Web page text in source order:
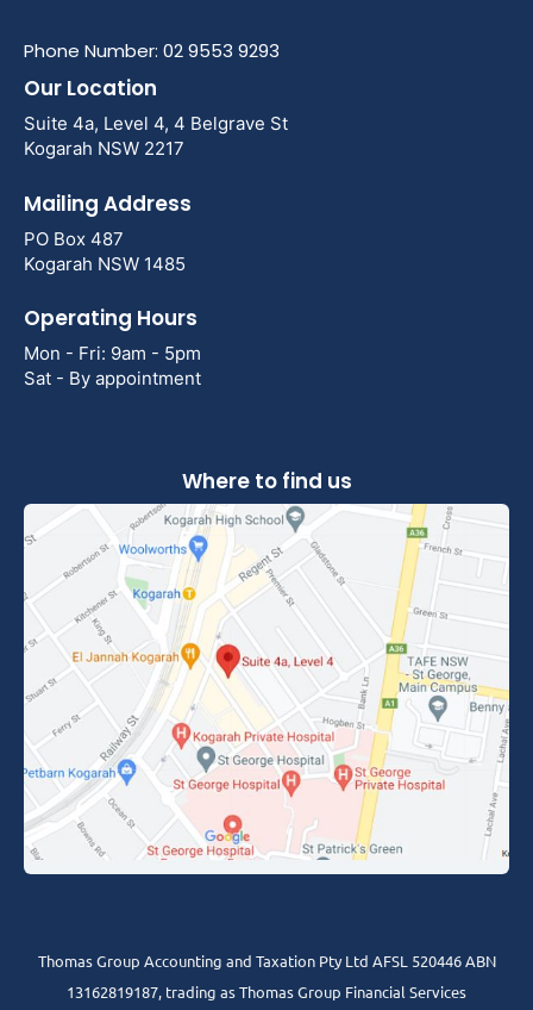
Phone Number: 02 9553 9293
Our Location
Suite 4a, Level 4, 4 Belgrave St
Kogarah NSW 2217
Mailing Address
PO Box 487
Kogarah NSW 1485
Operating Hours
Mon - Fri: 9am - 5pm
Sat - By appointment
Where to find us
Thomas Group Accounting and Taxation Pty Ltd AFSL 520446 ABN
13162819187, trading as Thomas Group Financial Services